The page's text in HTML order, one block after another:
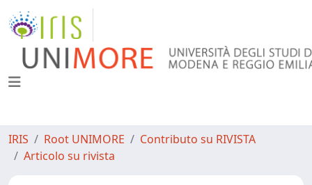
IRIS Root UNIMORE
Contributo su RIVISTA
Articolo su rivista